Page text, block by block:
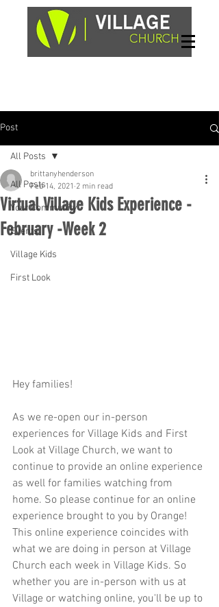
Post
All Posts
Your Community
Events
Village Kids
First Look
All Posts
Virtual Village Kids Experience -
February -Week 2
brittanyhenderson
Feb 14, 2021 2 min read
Hey families!
As we re-open our in-person
experiences for Village Kids and First
Look at Village Church, we want to
continue to provide an online experience
as well for families watching from
home. So please continue for an online
experience brought to you by Orange!
This online experience coincides with
what we are doing in person at Village
Church each week in Village Kids. So
whether you are in-person with us at
Village or watching online, you'll be up to